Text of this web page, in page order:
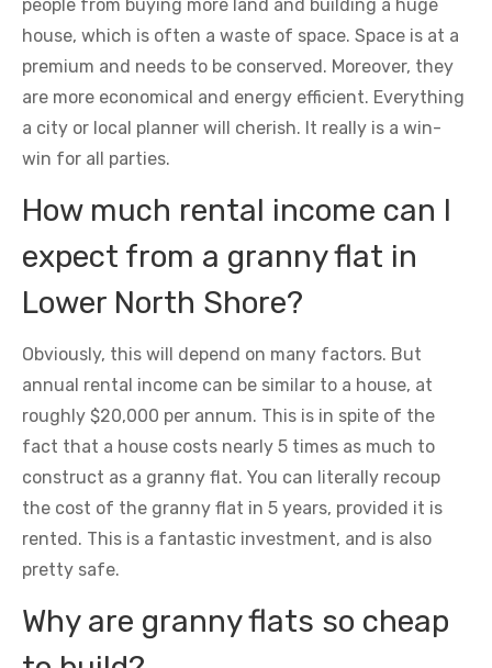
people from buying more land and building a huge
house, which is often a waste of space. Space is at a
premium and needs to be conserved. Moreover, they
are more economical and energy efficient. Everything
a city or local planner will cherish. It really is a win-
win for all parties.
How much rental income can I
expect from a granny flat in
Lower North Shore?
Obviously, this will depend on many factors. But
annual rental income can be similar to a house, at
roughly $20,000 per annum. This is in spite of the
fact that a house costs nearly 5 times as much to
construct as a granny flat. You can literally recoup
the cost of the granny flat in 5 years, provided it is
rented. This is a fantastic investment, and is also
pretty safe.
Why are granny flats so cheap